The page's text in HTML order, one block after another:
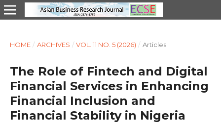
HOME / ARCHIVES / VOL. 11 NO. 5 (2026) / Articles
The Role of Fintech and Digital
Financial Services in Enhancing
Financial Inclusion and
Financial Stability in Nigeria